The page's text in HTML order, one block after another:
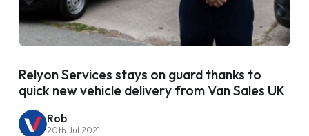
Relyon Services stays on guard thanks to
quick new vehicle delivery from Van Sales UK
Rob
20th Jul 2021